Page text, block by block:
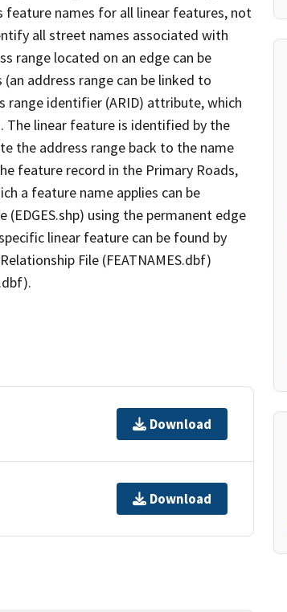
feature names for all linear features, not
all street names associated with
range located on an edge can be
address range can be linked to
range identifier (ARID) attribute, which
The linear feature is identified by the
the address range back to the name
feature record in the Primary Roads,
a feature name applies can be
using the permanent edge
linear feature can be found by
File (FEATNAMES.dbf)
Download
Download